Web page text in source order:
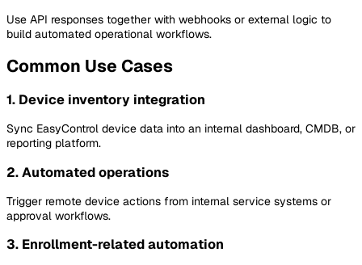
Use API responses together with webhooks or external logic to
build automated operational workflows.
Common Use Cases
1. Device inventory integration
Sync EasyControl device data into an internal dashboard, CMDB, or
reporting platform.
2. Automated operations
Trigger remote device actions from internal service systems or
approval workflows.
3. Enrollment-related automation